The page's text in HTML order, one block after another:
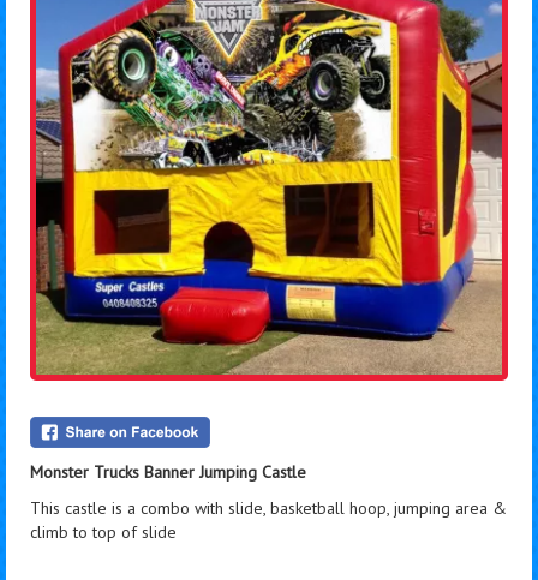
Monster Trucks Banner Jumping Castle
This castle is a combo with slide, basketball hoop, jumping area &
climb to top of slide